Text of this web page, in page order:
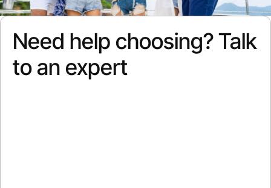
Need help choosing? Talk
to an expert